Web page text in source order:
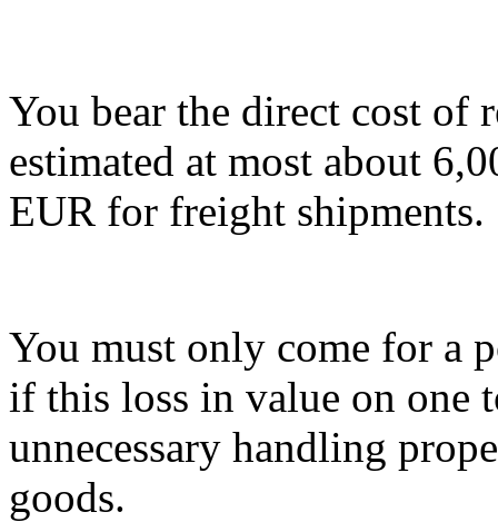
You bear the direct cost of
estimated at most about
EUR for freight shipments.
You must only come for a
if this loss in value on one
unnecessary handling
goods.